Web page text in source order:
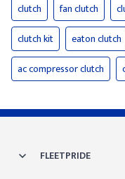
clutch fan clutch
clutch kit
eaton clutch
ac compressor clutch
FLEETPRIDE